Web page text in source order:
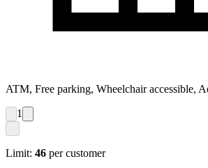
ATM, Free parking, Wheelchair accessible,
1
Limit: 46 per customer